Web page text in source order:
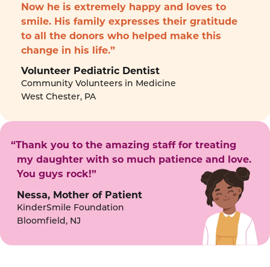
Now he is extremely happy and loves to
smile. His family expresses their gratitude
to all the donors who helped make this
change in his life.”
Volunteer Pediatric Dentist
Community Volunteers in Medicine
West Chester, PA
“Thank you to the amazing staff for treating
my daughter with so much patience and love.
You guys rock!”
Nessa, Mother of Patient
KinderSmile Foundation
Bloomfield, NJ